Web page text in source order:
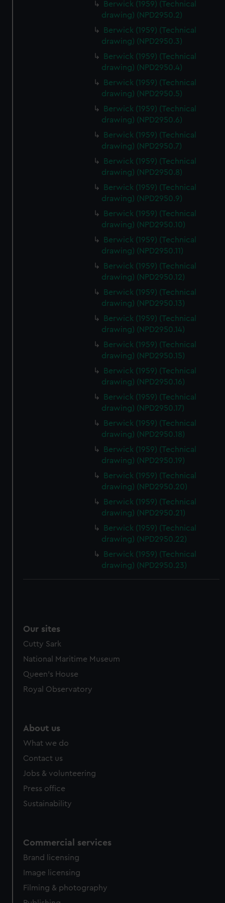
help us improve it. We may also use cookies to tailor our
from third-party sources. You can choose to allow all
cookies, change your preferences or opt-out at any time.
Berwick (1959) (Technical
drawing) (NPD2950.2)
Berwick (1959) (Technical
drawing) (NPD2950.3)
Berwick (1959) (Technical
drawing) (NPD2950.4)
Berwick (1959) (Technical
drawing) (NPD2950.5)
Berwick (1959) (Technical
drawing) (NPD2950.6)
Berwick (1959) (Technical
drawing) (NPD2950.7)
Berwick (1959) (Technical
drawing) (NPD2950.8)
Berwick (1959) (Technical
drawing) (NPD2950.9)
Berwick (1959) (Technical
drawing) (NPD2950.10)
Berwick (1959) (Technical
drawing) (NPD2950.11)
Berwick (1959) (Technical
drawing) (NPD2950.12)
Berwick (1959) (Technical
drawing) (NPD2950.13)
Berwick (1959) (Technical
drawing) (NPD2950.14)
Berwick (1959) (Technical
drawing) (NPD2950.15)
Berwick (1959) (Technical
drawing) (NPD2950.16)
Berwick (1959) (Technical
drawing) (NPD2950.17)
Berwick (1959) (Technical
drawing) (NPD2950.18)
Berwick (1959) (Technical
drawing) (NPD2950.19)
Berwick (1959) (Technical
drawing) (NPD2950.20)
Berwick (1959) (Technical
drawing) (NPD2950.21)
Berwick (1959) (Technical
drawing) (NPD2950.22)
Berwick (1959) (Technical
drawing) (NPD2950.23)
Our sites
Cutty Sark
National Maritime Museum
Queen's House
Royal Observatory
About us
What we do
Contact us
Jobs & volunteering
Press office
Sustainability
Commercial services
Brand licensing
Image licensing
Filming & photography